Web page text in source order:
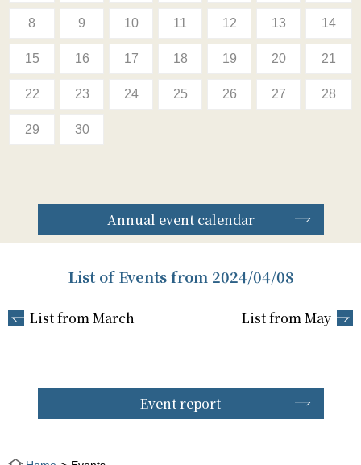
8 9 10 11 12 13 14
15 16 17 18 19 20 21
22 23 24 25 26 27 28
29 30
Annual event calendar
List of Events from 2024/04/08
List from March List from May
Event report